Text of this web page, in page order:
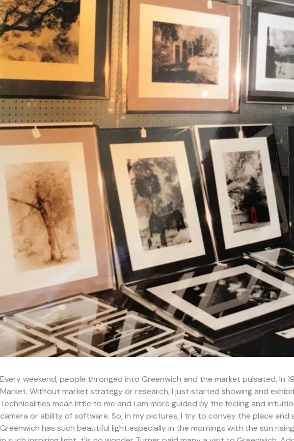
Every weekend, people thronged into Greenwich and the market pulsated.
Market. Without market strategy or research, I just started showing and
Technicalities mean little to me and I am more guided by the feeling and
camera or ability of software. So, in my pictures, I try to convey the place
Greenwich has such beautiful light especially in the mornings with the sun